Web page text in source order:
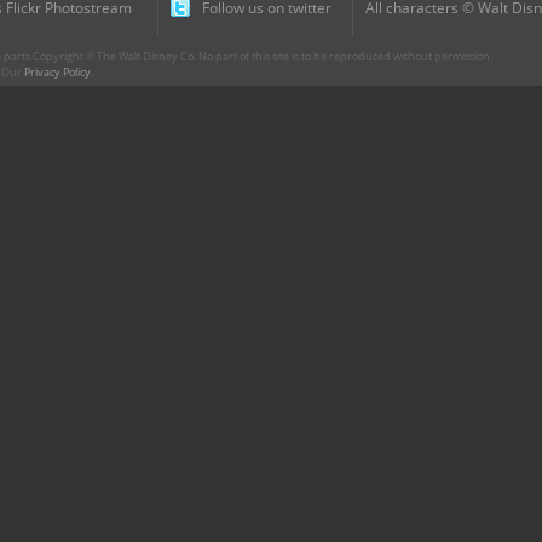
Flickr Photostream
Follow us on twitter
All characters © Walt
Copyright © The Walt Disney Co. No part of this site is to be reproduced without permission.
Privacy Policy